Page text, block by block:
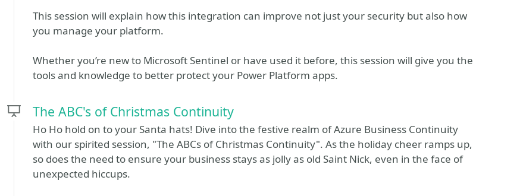
This session will explain how this integration can improve not just your security but also how
you manage your platform.
Whether you’re new to Microsoft Sentinel or have used it before, this session will give you the
tools and knowledge to better protect your Power Platform apps.
The ABC's of Christmas Continuity
Ho Ho hold on to your Santa hats! Dive into the festive realm of Azure Business Continuity
with our spirited session, "The ABCs of Christmas Continuity". As the holiday cheer ramps up,
so does the need to ensure your business stays as jolly as old Saint Nick, even in the face of
unexpected hiccups.